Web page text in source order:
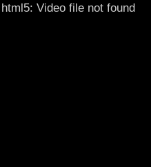
html5: Video file not found